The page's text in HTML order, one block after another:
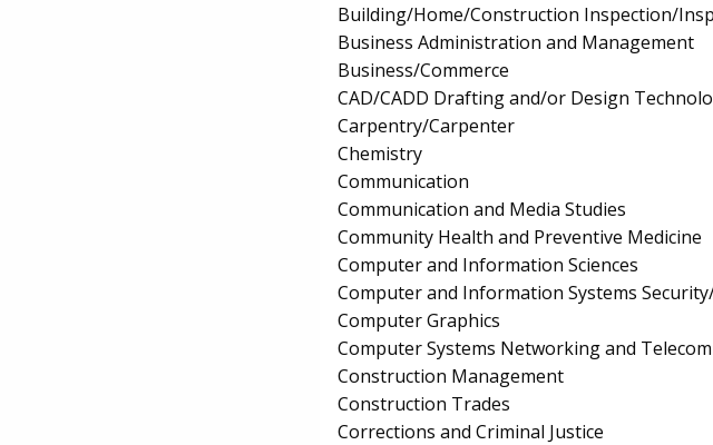
Building/Home/Construction Inspection/
Business Administration and Management
Business/Commerce
CAD/CADD Drafting and/or Design
Carpentry/Carpenter
Chemistry
Communication
Communication and Media Studies
Community Health and Preventive Medicine
Computer and Information Sciences
Computer and Information Systems
Computer Graphics
Computer Systems Networking and
Construction Management
Construction Trades
Corrections and Criminal Justice